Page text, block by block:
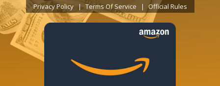
Privacy Policy Terms Of Service Official Rules